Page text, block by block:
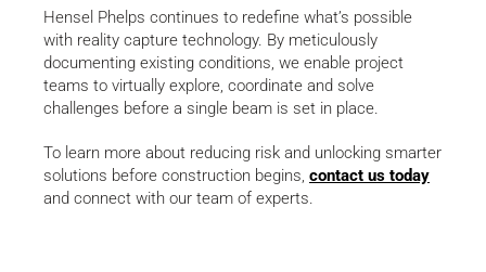
Hensel Phelps continues to redefine what’s possible
with reality capture technology. By meticulously
documenting existing conditions, we enable project
teams to virtually explore, coordinate and solve
challenges before a single beam is set in place.
To learn more about reducing risk and unlocking smarter
solutions before construction begins, contact us today
and connect with our team of experts.